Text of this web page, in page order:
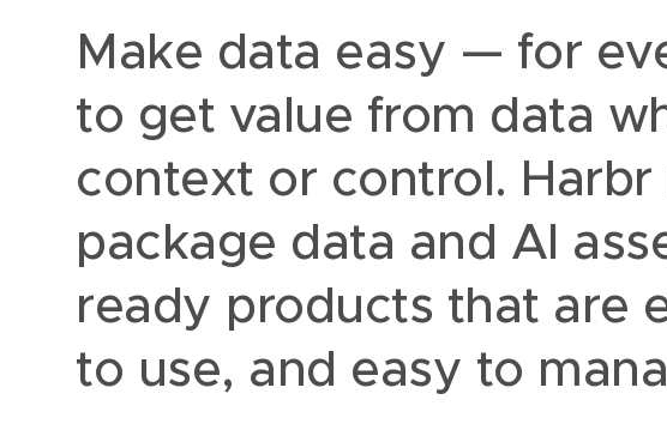
Make data easy — for
to get value from data
context or control.
package data and AI
ready products that are
to use, and easy to